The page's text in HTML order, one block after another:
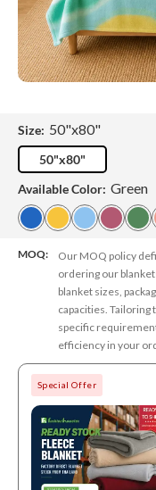
Size: 50"x80"
50"x80"
Available Color: Green
MOQ:
Our MOQ policy
ordering our
blanket sizes,
capacities.
specific
efficiency in your
Special Offer